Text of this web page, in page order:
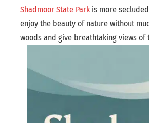
Shadmoor State Parkis more
enjoy the beauty of nature without
woods and give breathtaking views of